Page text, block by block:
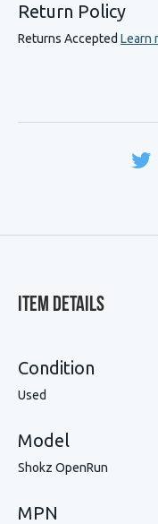
Return Policy
Returns Accepted Learn
Item Details
Condition
Used
Model
Shokz OpenRun
MPN